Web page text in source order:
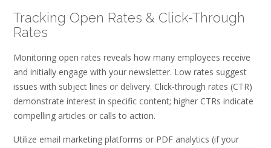
Tracking Open Rates & Click-Through
Rates
Monitoring open rates reveals how many employees receive
and initially engage with your newsletter. Low rates suggest
issues with subject lines or delivery. Click-through rates (CTR)
demonstrate interest in specific content; higher CTRs indicate
compelling articles or calls to action.
Utilize email marketing platforms or PDF analytics (if your